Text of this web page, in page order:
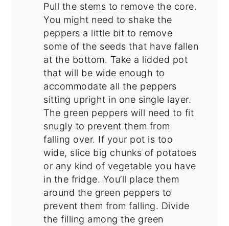
Pull the stems to remove the core.
You might need to shake the
peppers a little bit to remove
some of the seeds that have fallen
at the bottom. Take a lidded pot
that will be wide enough to
accommodate all the peppers
sitting upright in one single layer.
The green peppers will need to fit
snugly to prevent them from
falling over. If your pot is too
wide, slice big chunks of potatoes
or any kind of vegetable you have
in the fridge. You’ll place them
around the green peppers to
prevent them from falling. Divide
the filling among the green